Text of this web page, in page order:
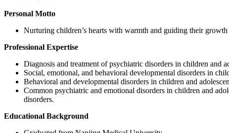
Personal Motto
Nurturing children’s hearts with warmth and guiding their
Professional Expertise
Diagnosis and treatment of psychiatric disorders in children and
Social, emotional, and behavioral developmental disorders in
Behavioral and developmental disorders in children and
Common psychiatric and emotional disorders in children and
disorders.
Educational Background